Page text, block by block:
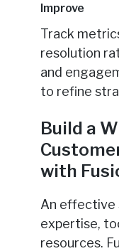
Improve
Track
resolution
and
to refine
Build a
with
An effective
expertise,
resources.